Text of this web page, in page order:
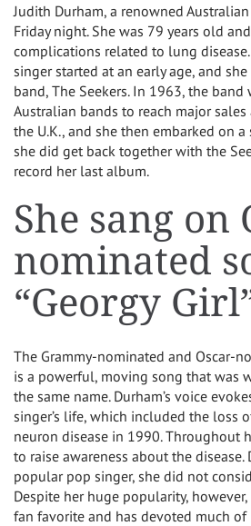
Judith Durham, a renowned
Friday night. She was 79 years old
complications related to lung disease.
singer started at an early age, and
band, The Seekers. In 1963, the
Australian bands to reach major sales
the U.K., and she then embarked on a
she did get back together with the
record her last album.
She sang on
nominated
“Georgy
The Grammy-nominated and Oscar-
is a powerful, moving song that was
the same name. Durham’s voice
singer’s life, which included the loss
neuron disease in 1990. Throughout
to raise awareness about the disease.
popular pop singer, she did not
Despite her huge popularity,
fan favorite and has devoted much